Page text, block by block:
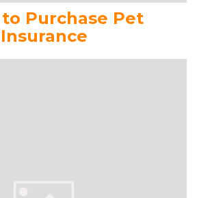
Purchase Pet
Insurance